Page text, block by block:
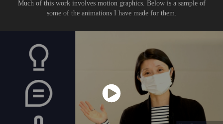
Much of this work involves motion graphics. Below is a sample of
some of the animations I have made for them.